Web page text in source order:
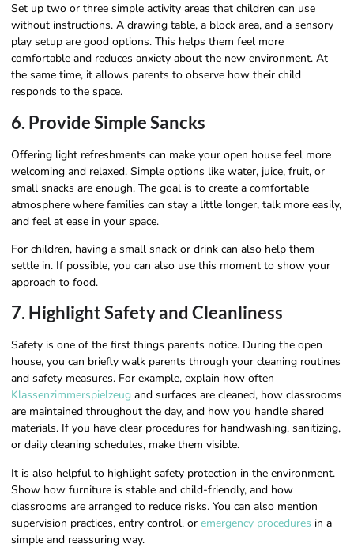
Set up two or three simple activity areas that children can use
without instructions. A drawing table, a block area, and a sensory
play setup are good options. This helps them feel more
comfortable and reduces anxiety about the new environment. At
the same time, it allows parents to observe how their child
responds to the space.
6. Provide Simple Sancks
Offering light refreshments can make your open house feel more
welcoming and relaxed. Simple options like water, juice, fruit, or
small snacks are enough. The goal is to create a comfortable
atmosphere where families can stay a little longer, talk more easily,
and feel at ease in your space.
For children, having a small snack or drink can also help them
settle in. If possible, you can also use this moment to show your
approach to food.
7. Highlight Safety and Cleanliness
Safety is one of the first things parents notice. During the open
house, you can briefly walk parents through your cleaning routines
and safety measures. For example, explain how often
Klassenzimmerspielzeug and surfaces are cleaned, how classrooms
are maintained throughout the day, and how you handle shared
materials. If you have clear procedures for handwashing, sanitizing,
or daily cleaning schedules, make them visible.
It is also helpful to highlight safety protection in the environment.
Show how furniture is stable and child-friendly, and how
classrooms are arranged to reduce risks. You can also mention
supervision practices, entry control, or emergency procedures in a
simple and reassuring way.